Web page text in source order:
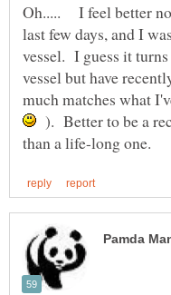
Oh..... I feel better
last few days, and I
vessel. I guess it
vessel but have
much matches what
). Better to be a